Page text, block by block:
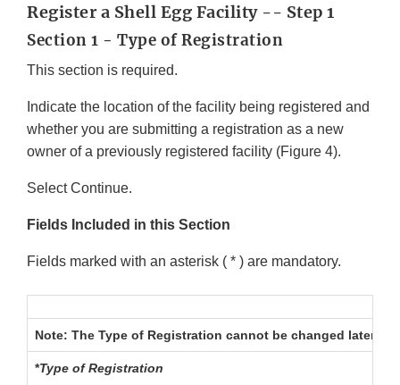
Register a Shell Egg Facility -- Step 1
Section 1 - Type of Registration
This section is required.
Indicate the location of the facility being registered and
whether you are submitting a registration as a new
owner of a previously registered facility (Figure 4).
Select Continue.
Fields Included in this Section
Fields marked with an asterisk ( * ) are mandatory.
Note: The Type of Registration cannot be changed later
*Type of Registration